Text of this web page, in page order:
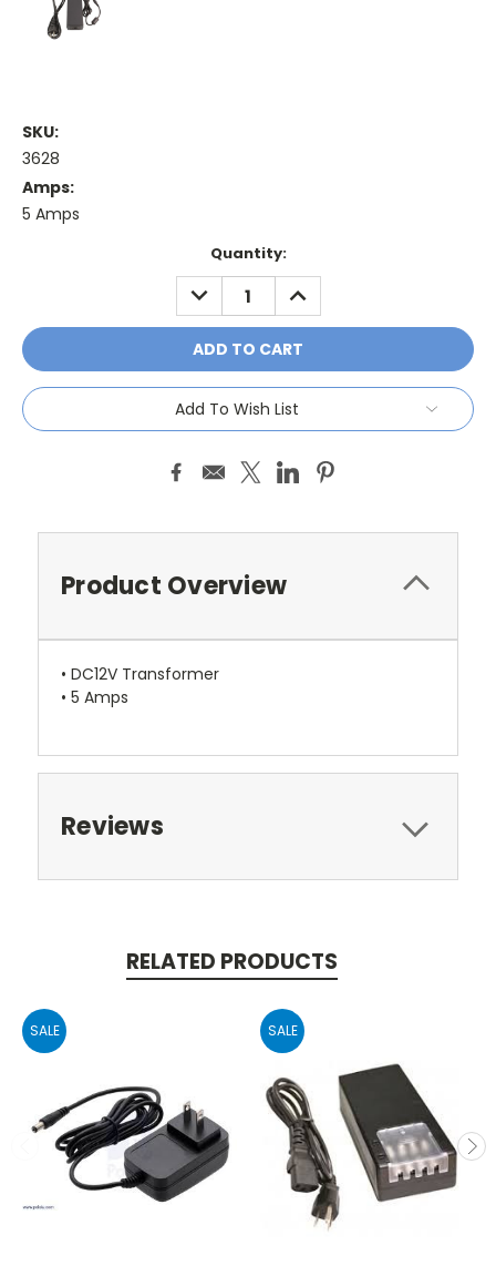
SKU:
3628
Amps:
5 Amps
Quantity:
DECREASE
QUANTITY:
INCREASE
QUANTITY:
Add To Wish List
Product Overview
• DC12V Transformer
• 5 Amps
Reviews
RELATED PRODUCTS
SALE SALE